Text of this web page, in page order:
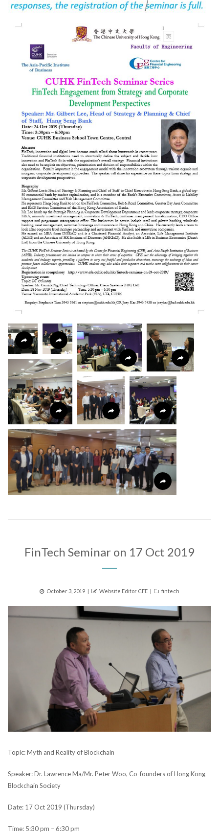
FinTech Seminar on 17 Oct 2019
Posted
October 3, 2019 Author
Website Editor CFE Categories
fintech
Topic: Myth and Reality of Blockchain
Speaker: Dr. Lawrence Ma/Mr. Peter Woo, Co-founders of Hong Kong
Blockchain Society
Date: 17 Oct 2019 (Thursday)
Time: 5:30 pm – 6:30 pm